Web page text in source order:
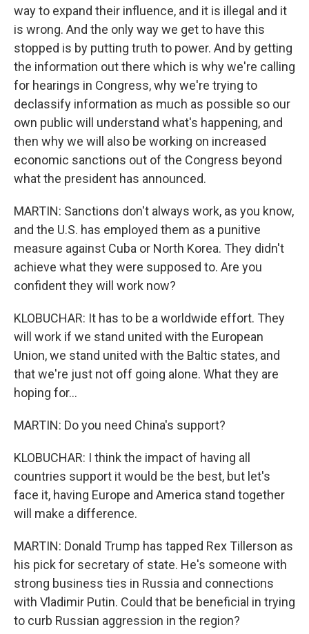
way to expand their influence, and it is illegal and it
is wrong. And the only way we get to have this
stopped is by putting truth to power. And by getting
the information out there which is why we're calling
for hearings in Congress, why we're trying to
declassify information as much as possible so our
own public will understand what's happening, and
then why we will also be working on increased
economic sanctions out of the Congress beyond
what the president has announced.
MARTIN: Sanctions don't always work, as you know,
and the U.S. has employed them as a punitive
measure against Cuba or North Korea. They didn't
achieve what they were supposed to. Are you
confident they will work now?
KLOBUCHAR: It has to be a worldwide effort. They
will work if we stand united with the European
Union, we stand united with the Baltic states, and
that we're just not off going alone. What they are
hoping for...
MARTIN: Do you need China's support?
KLOBUCHAR: I think the impact of having all
countries support it would be the best, but let's
face it, having Europe and America stand together
will make a difference.
MARTIN: Donald Trump has tapped Rex Tillerson as
his pick for secretary of state. He's someone with
strong business ties in Russia and connections
with Vladimir Putin. Could that be beneficial in trying
to curb Russian aggression in the region?